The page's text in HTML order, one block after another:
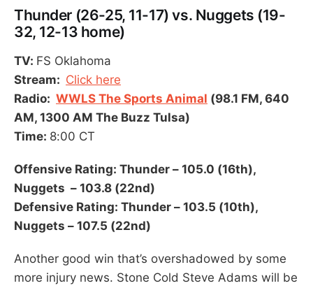
Thunder (26-25, 11-17) vs. Nuggets (19-
32, 12-13 home)
TV: FS Oklahoma
Stream: Click here
Radio: WWLS The Sports Animal (98.1 FM, 640
AM, 1300 AM The Buzz Tulsa)
Time: 8:00 CT
Offensive Rating: Thunder – 105.0 (16th),
Nuggets – 103.8 (22nd)
Defensive Rating: Thunder – 103.5 (10th),
Nuggets – 107.5 (22nd)
Another good win that’s overshadowed by some
more injury news. Stone Cold Steve Adams will be